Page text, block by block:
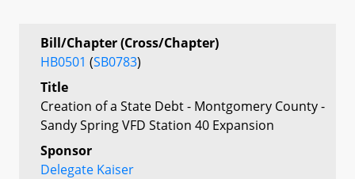
Bill/Chapter (Cross/Chapter)
HB0501 (SB0783)
Title
Creation of a State Debt - Montgomery County -
Sandy Spring VFD Station 40 Expansion
Sponsor
Delegate Kaiser